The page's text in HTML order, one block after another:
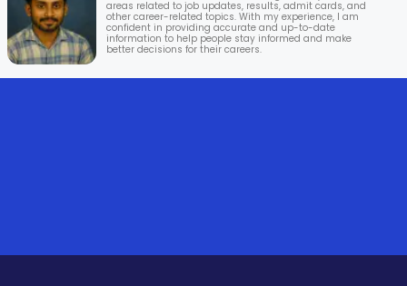
areas related to job updates, results, admit cards, and
other career-related topics. With my experience, I am
confident in providing accurate and up-to-date
information to help people stay informed and make
better decisions for their careers.